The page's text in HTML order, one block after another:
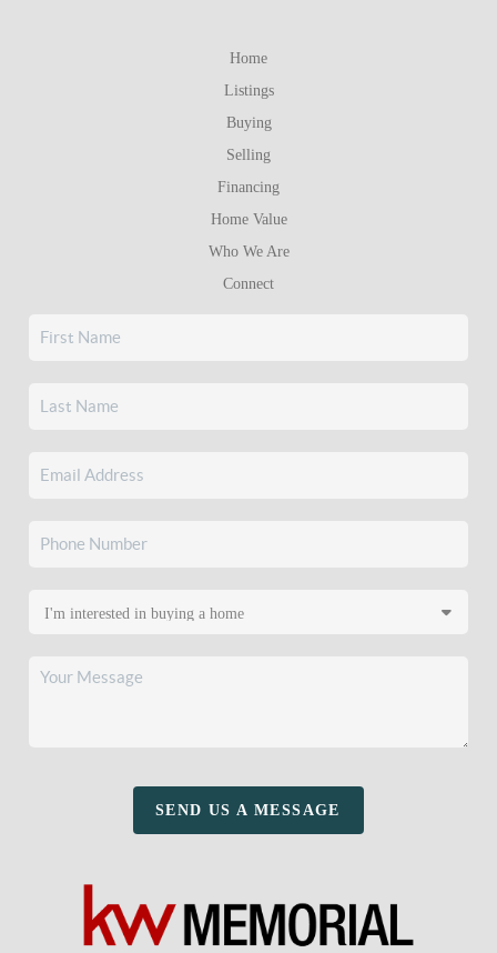
Home
Listings
Buying
Selling
Financing
Home Value
Who We Are
Connect
SEND US A MESSAGE